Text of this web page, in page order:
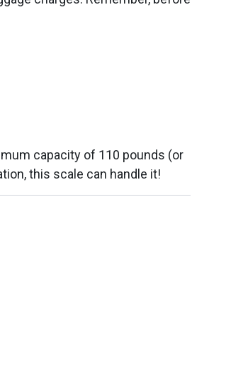
capacity of 110 pounds (or
this scale can handle it!